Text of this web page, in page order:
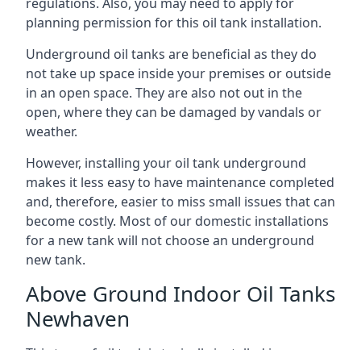
planning permission for this oil tank installation.
Underground oil tanks are beneficial as they do
not take up space inside your premises or outside
in an open space. They are also not out in the
open, where they can be damaged by vandals or
weather.
However, installing your oil tank underground
makes it less easy to have maintenance completed
and, therefore, easier to miss small issues that can
become costly. Most of our domestic installations
for a new tank will not choose an underground
new tank.
Above Ground Indoor Oil Tanks
Newhaven